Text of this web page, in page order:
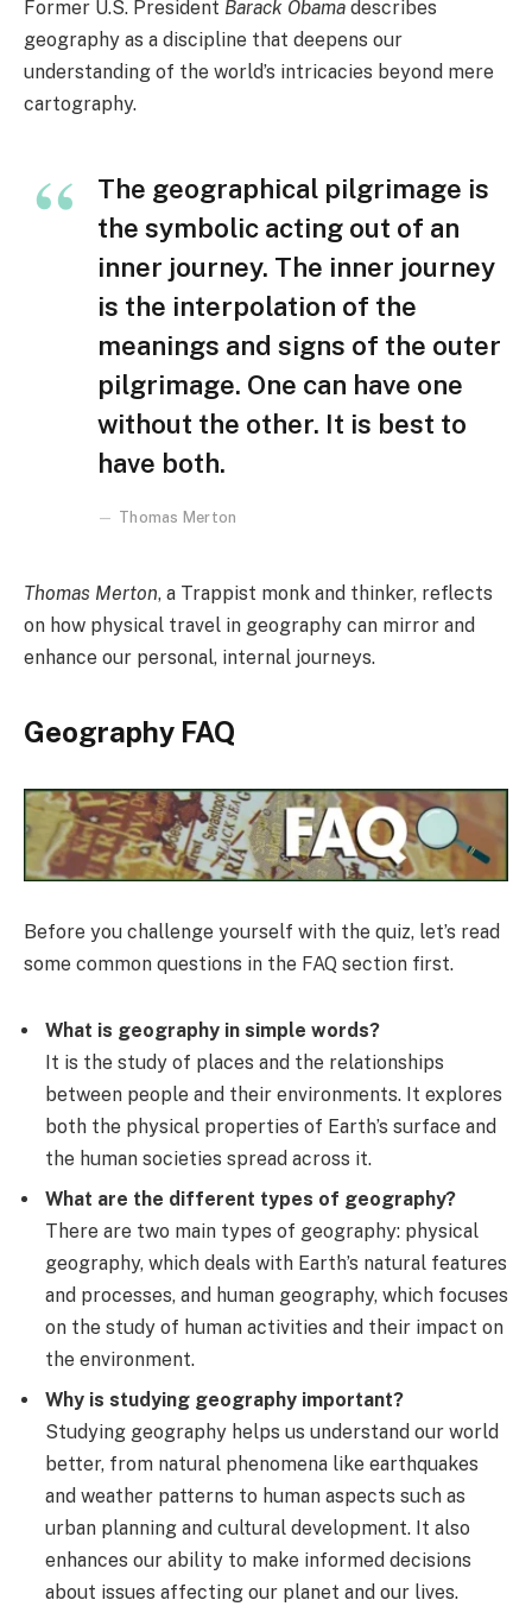
Former U.S. President Barack Obama describes
geography as a discipline that deepens our
understanding of the world’s intricacies beyond mere
cartography.
The geographical pilgrimage is
the symbolic acting out of an
inner journey. The inner journey
is the interpolation of the
meanings and signs of the outer
pilgrimage. One can have one
without the other. It is best to
have both.
Thomas Merton
Thomas Merton, a Trappist monk and thinker, reflects
on how physical travel in geography can mirror and
enhance our personal, internal journeys.
Geography FAQ
Before you challenge yourself with the quiz, let’s read
some common questions in the FAQ section first.
What is geography in simple words?
It is the study of places and the relationships
between people and their environments. It explores
both the physical properties of Earth’s surface and
the human societies spread across it.
What are the different types of geography?
There are two main types of geography: physical
geography, which deals with Earth’s natural features
and processes, and human geography, which focuses
on the study of human activities and their impact on
the environment.
Why is studying geography important?
Studying geography helps us understand our world
better, from natural phenomena like earthquakes
and weather patterns to human aspects such as
urban planning and cultural development. It also
enhances our ability to make informed decisions
about issues affecting our planet and our lives.